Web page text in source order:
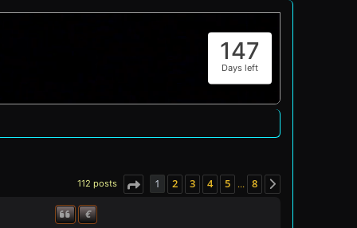
147
Days left
112 posts Page1 of
1 2 3 4 5 … 8 Next
Quote
€Donate